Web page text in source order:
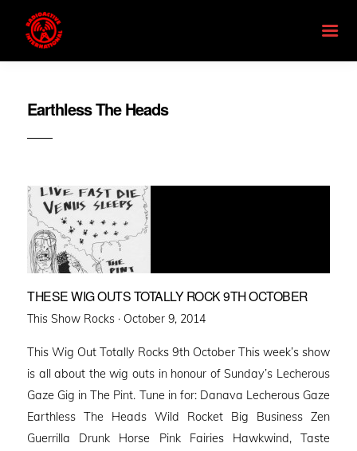
Earthless The Heads
THESE WIG OUTS TOTALLY ROCK 9TH OCTOBER
This Show Rocks · Posted
October 9, 2014
This Wig Out Totally Rocks 9th October This week’s show
is all about the wig outs in honour of Sunday’s Lecherous
Gaze Gig in The Pint. Tune in for: Danava Lecherous Gaze
Earthless The Heads Wild Rocket Big Business Zen
Guerrilla Drunk Horse Pink Fairies Hawkwind, Taste